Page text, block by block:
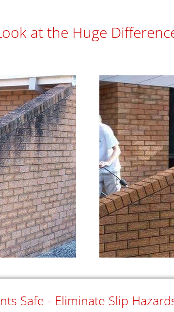
at the Huge
Safe - Eliminate Slip